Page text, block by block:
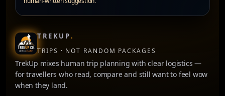
TREKUP.
TRIPS · NOT RANDOM PACKAGES
TrekUp mixes human trip planning with clear logistics —
for travellers who read, compare and still want to feel wow
when they land.